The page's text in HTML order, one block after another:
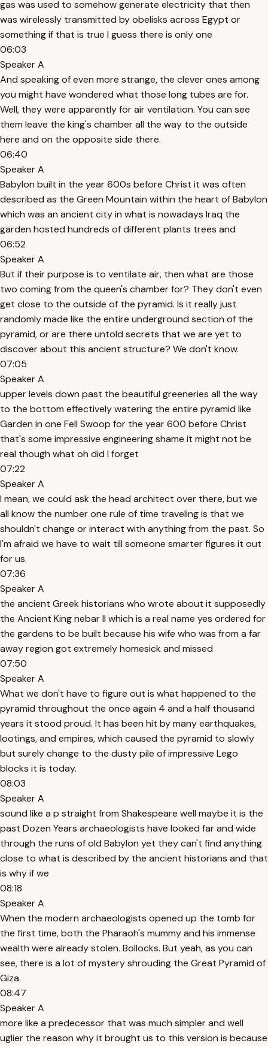
gas was used to somehow generate electricity that then
was wirelessly transmitted by obelisks across Egypt or
something if that is true I guess there is only one
06:03
Speaker A
And speaking of even more strange, the clever ones among
you might have wondered what those long tubes are for.
Well, they were apparently for air ventilation. You can see
them leave the king's chamber all the way to the outside
here and on the opposite side there.
06:40
Speaker A
Babylon built in the year 600s before Christ it was often
described as the Green Mountain within the heart of Babylon
which was an ancient city in what is nowadays Iraq the
garden hosted hundreds of different plants trees and
06:52
Speaker A
But if their purpose is to ventilate air, then what are those
two coming from the queen's chamber for? They don't even
get close to the outside of the pyramid. Is it really just
randomly made like the entire underground section of the
pyramid, or are there untold secrets that we are yet to
discover about this ancient structure? We don't know.
07:05
Speaker A
upper levels down past the beautiful greeneries all the way
to the bottom effectively watering the entire pyramid like
Garden in one Fell Swoop for the year 600 before Christ
that's some impressive engineering shame it might not be
real though what oh did I forget
07:22
Speaker A
I mean, we could ask the head architect over there, but we
all know the number one rule of time traveling is that we
shouldn't change or interact with anything from the past. So
I'm afraid we have to wait till someone smarter figures it out
for us.
07:36
Speaker A
the ancient Greek historians who wrote about it supposedly
the Ancient King nebar II which is a real name yes ordered for
the gardens to be built because his wife who was from a far
away region got extremely homesick and missed
07:50
Speaker A
What we don't have to figure out is what happened to the
pyramid throughout the once again 4 and a half thousand
years it stood proud. It has been hit by many earthquakes,
lootings, and empires, which caused the pyramid to slowly
but surely change to the dusty pile of impressive Lego
blocks it is today.
08:03
Speaker A
sound like a p straight from Shakespeare well maybe it is the
past Dozen Years archaeologists have looked far and wide
through the runs of old Babylon yet they can't find anything
close to what is described by the ancient historians and that
is why if we
08:18
Speaker A
When the modern archaeologists opened up the tomb for
the first time, both the Pharaoh's mummy and his immense
wealth were already stolen. Bollocks. But yeah, as you can
see, there is a lot of mystery shrouding the Great Pyramid of
Giza.
08:47
Speaker A
more like a predecessor that was much simpler and well
uglier the reason why it brought us to this version is because